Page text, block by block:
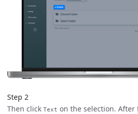
Step 2
Then click Text on the selection.